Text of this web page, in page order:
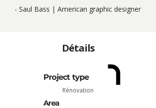
- Saul Bass | American graphic designer
Détails
Project type
Rénovation
Area